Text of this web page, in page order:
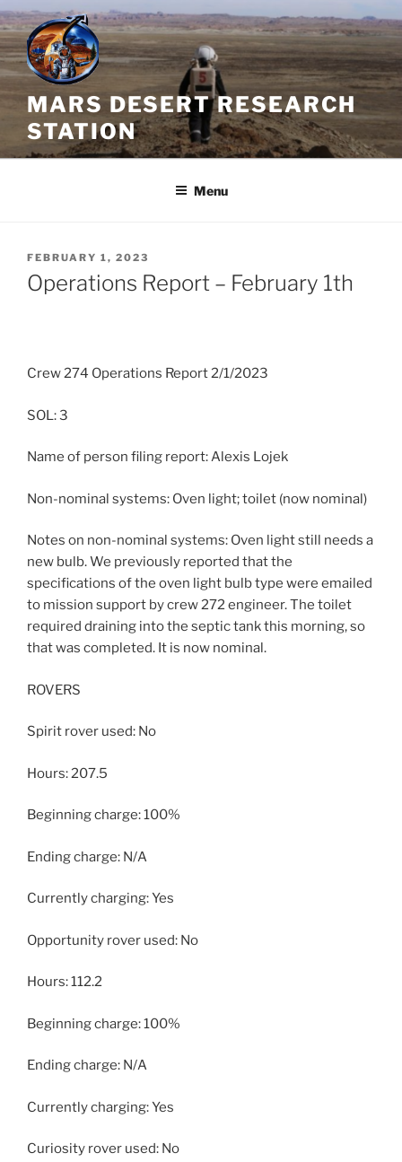
Skip
to
content
MARS DESERT RESEARCH
STATION
Menu
POSTED
ON
FEBRUARY 1, 2023
Operations Report – February 1th
Crew 274 Operations Report 2/1/2023
SOL: 3
Name of person filing report: Alexis Lojek
Non-nominal systems: Oven light; toilet (now nominal)
Notes on non-nominal systems: Oven light still needs a
new bulb. We previously reported that the
specifications of the oven light bulb type were emailed
to mission support by crew 272 engineer. The toilet
required draining into the septic tank this morning, so
that was completed. It is now nominal.
ROVERS
Spirit rover used: No
Hours: 207.5
Beginning charge: 100%
Ending charge: N/A
Currently charging: Yes
Opportunity rover used: No
Hours: 112.2
Beginning charge: 100%
Ending charge: N/A
Currently charging: Yes
Curiosity rover used: No